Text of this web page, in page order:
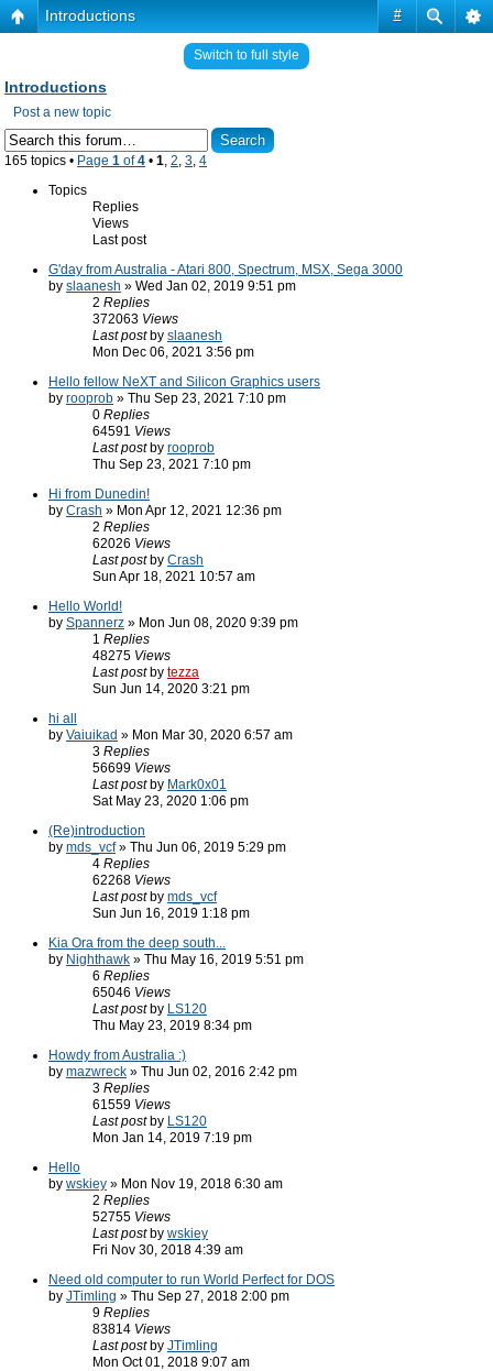
#
Introductions
Switch to full style
Introductions
Post a new topic
165 topics • Page 1 of4 • 1, 2, 3, 4
Topics
Replies
Views
Last post
G'day from Australia - Atari 800, Spectrum, MSX, Sega 3000
by slaanesh » Wed Jan 02, 2019 9:51 pm
2 Replies
372063 Views
Last post by slaanesh
Mon Dec 06, 2021 3:56 pm
Hello fellow NeXT and Silicon Graphics users
by rooprob » Thu Sep 23, 2021 7:10 pm
0 Replies
64591 Views
Last post by rooprob
Thu Sep 23, 2021 7:10 pm
Hi from Dunedin!
by Crash » Mon Apr 12, 2021 12:36 pm
2 Replies
62026 Views
Last post by Crash
Sun Apr 18, 2021 10:57 am
Hello World!
by Spannerz » Mon Jun 08, 2020 9:39 pm
1 Replies
48275 Views
Last post by tezza
Sun Jun 14, 2020 3:21 pm
hi all
by Vaiuikad » Mon Mar 30, 2020 6:57 am
3 Replies
56699 Views
Last post by Mark0x01
Sat May 23, 2020 1:06 pm
(Re)introduction
by mds_vcf» Thu Jun 06, 2019 5:29 pm
4 Replies
62268 Views
Last post by mds_vcf
Sun Jun 16, 2019 1:18 pm
Kia Ora from the deep south...
by Nighthawk » Thu May 16, 2019 5:51 pm
6 Replies
65046 Views
Last post by LS120
Thu May 23, 2019 8:34 pm
Howdy from Australia :)
by mazwreck » Thu Jun 02, 2016 2:42 pm
3 Replies
61559 Views
Last post by LS120
Mon Jan 14, 2019 7:19 pm
Hello
by wskiey » Mon Nov 19, 2018 6:30 am
2 Replies
52755 Views
Last post by wskiey
Fri Nov 30, 2018 4:39 am
Need old computer to run World Perfect for DOS
by JTimling » Thu Sep 27, 2018 2:00 pm
9 Replies
83814 Views
Last post by JTimling
Mon Oct 01, 2018 9:07 am